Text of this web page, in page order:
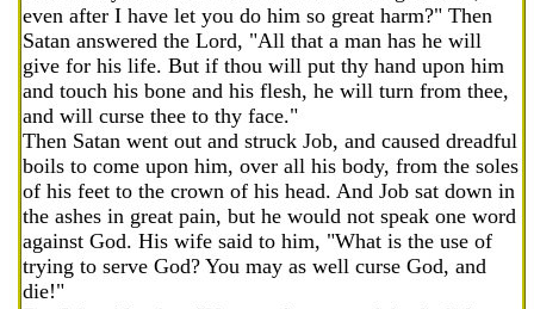
even after I have let you do him so great harm?" Then
Satan answered the Lord, "All that a man has he will
give for his life. But if thou will put thy hand upon him
and touch his bone and his flesh, he will turn from thee,
and will curse thee to thy face."
Then Satan went out and struck Job, and caused dreadful
boils to come upon him, over all his body, from the soles
of his feet to the crown of his head. And Job sat down in
the ashes in great pain, but he would not speak one word
against God. His wife said to him, "What is the use of
trying to serve God? You may as well curse God, and
die!"